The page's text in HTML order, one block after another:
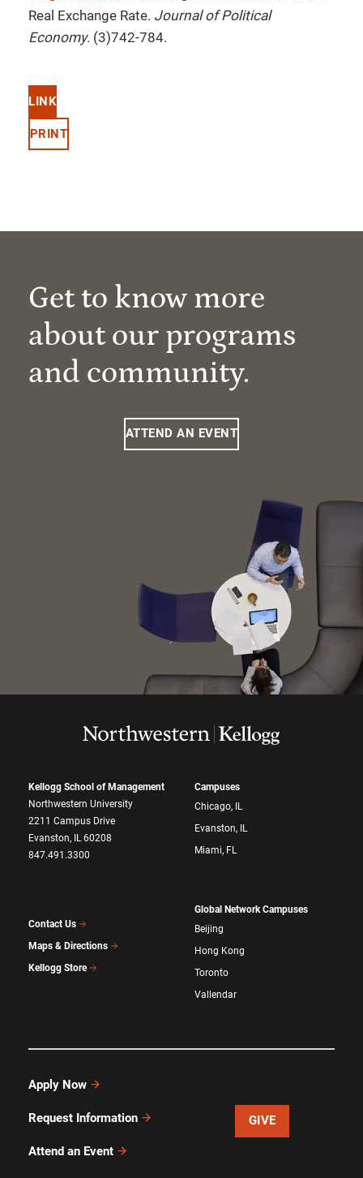
Real Exchange Rate. Journal of Political
Economy. (3)742-784.
LINK
PRINT
Get to know more
about our programs
and community.
ATTEND AN EVENT
Kellogg School of Management
Northwestern University
2211 Campus Drive
Evanston, IL 60208
847.491.3300
Contact Us
Maps & Directions
Kellogg Store
Campuses
Chicago, IL
Evanston, IL
Miami, FL
Global Network Campuses
Beijing
Hong Kong
Toronto
Vallendar
Apply Now
Request Information
Attend an Event
GIVE